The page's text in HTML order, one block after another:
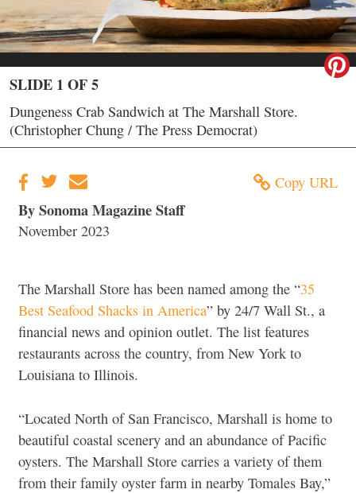
SLIDE 1 OF 5
Dungeness Crab Sandwich at The Marshall Store.
(Christopher Chung / The Press Democrat)
Copy URL
By Sonoma Magazine Staff
November 2023
The Marshall Store has been named among the “35
Best Seafood Shacks in America” by 24/7 Wall St., a
financial news and opinion outlet. The list features
restaurants across the country, from New York to
Louisiana to Illinois.
“Located North of San Francisco, Marshall is home to
beautiful coastal scenery and an abundance of Pacific
oysters. The Marshall Store carries a variety of them
from their family oyster farm in nearby Tomales Bay,”